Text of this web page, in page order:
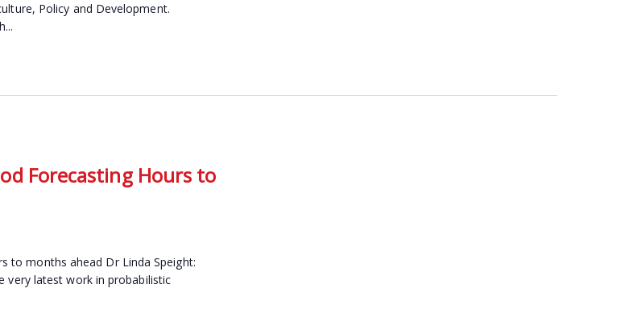
Policy and Development.
Forecasting Hours to
to months ahead Dr Linda Speight:
very latest work in probabilistic